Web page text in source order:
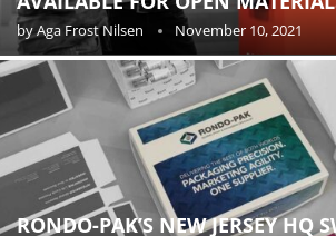
byAga Frost Nilsen November 10, 2021
RONDO-PAK’S NEW JERSEY HQ